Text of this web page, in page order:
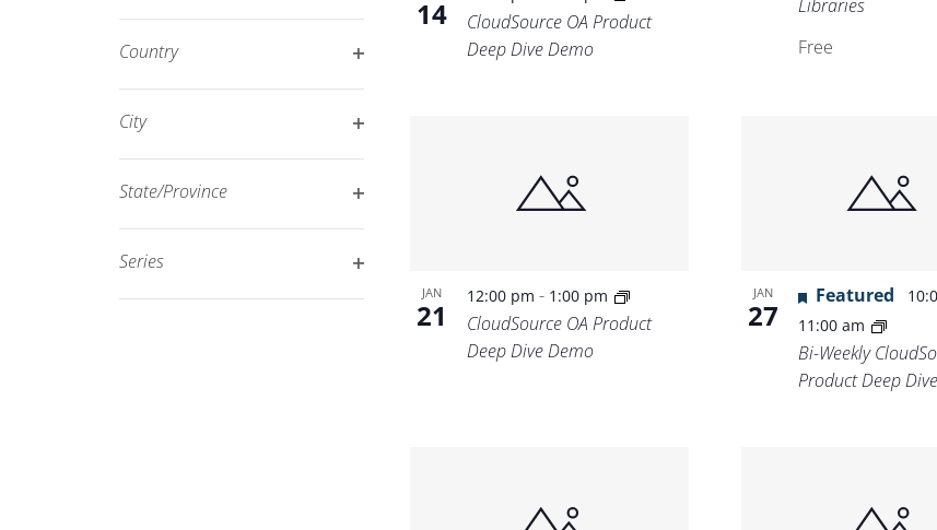
filtered
results.
Country
City
State/Province
Series
14
CloudSource OA Product
Deep Dive Demo
Libraries
Free
JAN
21
12:00 pm- 1:00 pm
CloudSource OA Product
Deep Dive Demo
JAN
27
Featured
11:00 am
Bi-Weekly
Product Deep